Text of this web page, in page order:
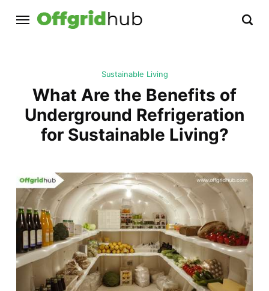
Sustainable Living
What Are the Benefits of
Underground Refrigeration
for Sustainable Living?